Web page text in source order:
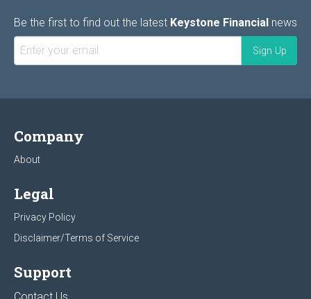
Be the first to find out the latest Keystone Financial news
Company
About
Legal
Privacy Policy
Disclaimer/Terms of Service
Support